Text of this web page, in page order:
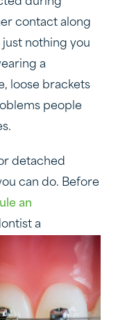
during
contact along
just nothing you
a
loose brackets
people
detached
can do. Before
an
a